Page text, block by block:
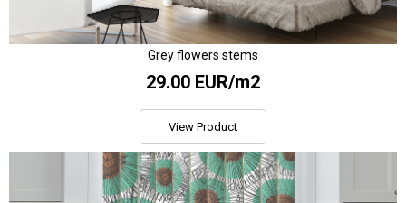
Grey flowers stems
29.00 EUR/m2
View Product